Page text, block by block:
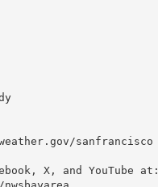
sanfrancisco
X, and YouTube at:
nwsbayarea